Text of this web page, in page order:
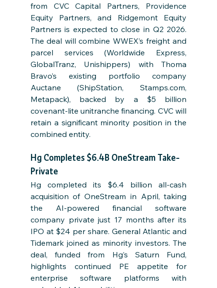
from CVC Capital Partners, Providence
Equity Partners, and Ridgemont Equity
Partners is expected to close in Q2 2026.
The deal will combine WWEX’s freight and
parcel services (Worldwide Express,
GlobalTranz, Unishippers) with Thoma
Bravo’s existing portfolio company
Auctane (ShipStation, Stamps.com,
Metapack), backed by a $5 billion
covenant-lite unitranche financing. CVC will
retain a significant minority position in the
combined entity.
Hg Completes $6.4B OneStream Take-
Private
Hg completed its $6.4 billion all-cash
acquisition of OneStream in April, taking
the AI-powered financial software
company private just 17 months after its
IPO at $24 per share. General Atlantic and
Tidemark joined as minority investors. The
deal, funded from Hg’s Saturn Fund,
highlights continued PE appetite for
enterprise software platforms with